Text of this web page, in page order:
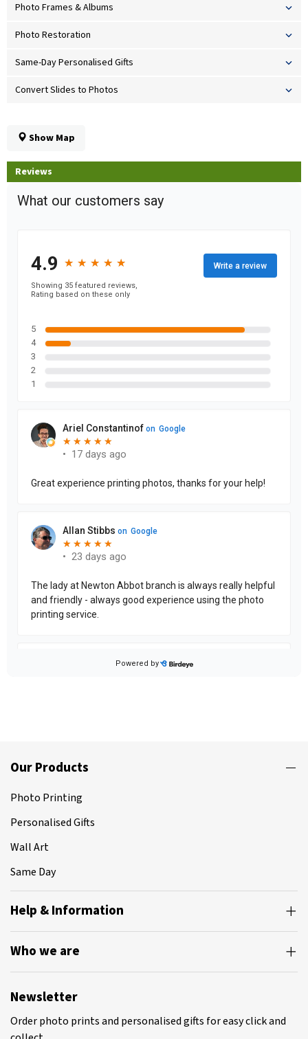
Photo Frames & Albums
Photo Restoration
Same-Day Personalised Gifts
Convert Slides to Photos
Show Map
Reviews
Our Products
Photo Printing
Personalised Gifts
Wall Art
Same Day
Help & Information
Who we are
Newsletter
Order photo prints and personalised gifts for easy click and